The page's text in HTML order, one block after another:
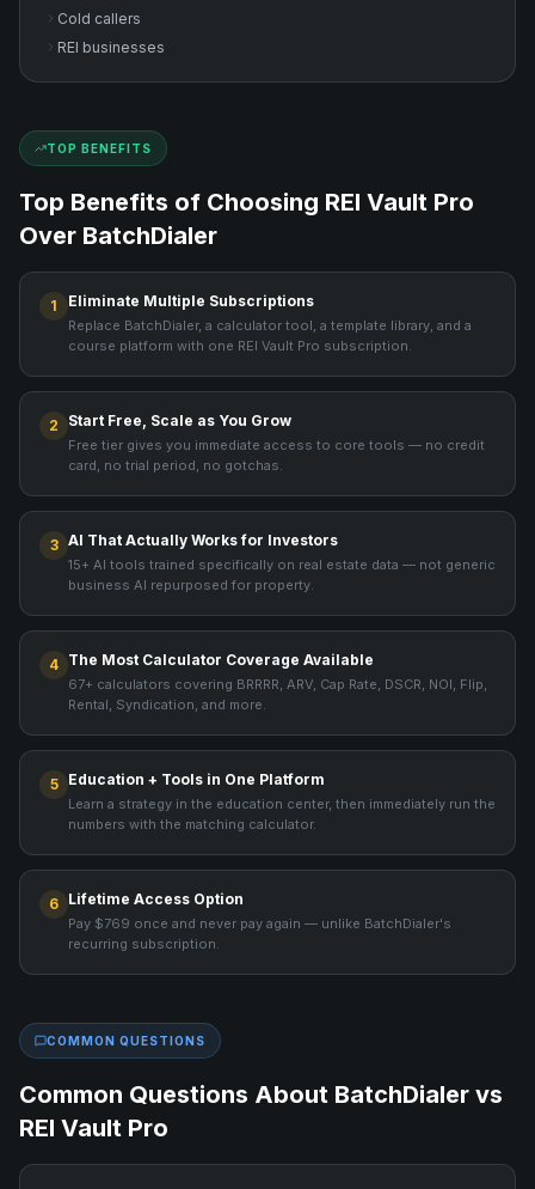
Cold callers
REI businesses
TOP BENEFITS
Top Benefits of Choosing REI Vault Pro
Over BatchDialer
1 Eliminate Multiple Subscriptions
Replace BatchDialer, a calculator tool, a template library, and a
course platform with one REI Vault Pro subscription.
2 Start Free, Scale as You Grow
Free tier gives you immediate access to core tools — no credit
card, no trial period, no gotchas.
3 AI That Actually Works for Investors
15+ AI tools trained specifically on real estate data — not generic
business AI repurposed for property.
4 The Most Calculator Coverage Available
67+ calculators covering BRRRR, ARV, Cap Rate, DSCR, NOI, Flip,
Rental, Syndication, and more.
5 Education + Tools in One Platform
Learn a strategy in the education center, then immediately run the
numbers with the matching calculator.
6 Lifetime Access Option
Pay $769 once and never pay again — unlike BatchDialer's
recurring subscription.
COMMON QUESTIONS
Common Questions About BatchDialer vs
REI Vault Pro